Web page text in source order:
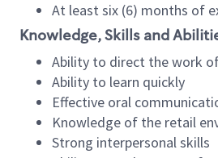
At least six (6) months of
Knowledge, Skills and
Ability to direct the work
Ability to learn quickly
Effective oral
Knowledge of the retail
Strong interpersonal skills